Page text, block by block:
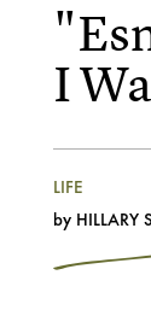
I
LIFE
by HILLARY